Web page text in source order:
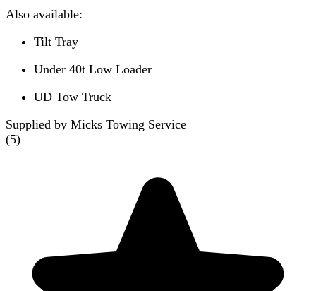
Also available:
Tilt Tray
Under 40t Low Loader
UD Tow Truck
Supplied by Micks Towing Service
(5)